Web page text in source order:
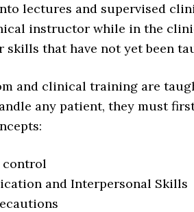
lectures and supervised
instructor while in the
skills that have not yet been
and clinical training are
any patient, they must
and Interpersonal Skills